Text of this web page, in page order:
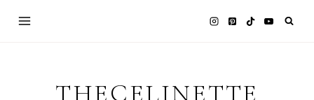
THECELINETTE